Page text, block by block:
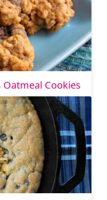
Oatmeal Cookies